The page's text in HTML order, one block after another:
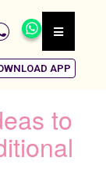
APP
to